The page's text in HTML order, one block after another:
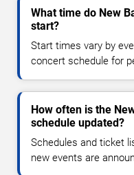
What time do New
start?
Start times vary by
concert schedule for
How often is the
schedule updated?
Schedules and ticket
new events are